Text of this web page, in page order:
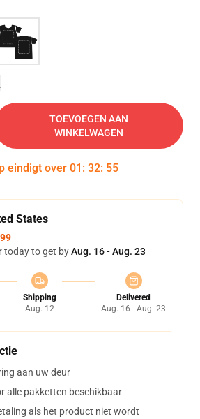
TOEVOEGEN AAN
WINKELWAGEN
eindigt over 01 : 32: 54
States
today to get byAug. 16 - Aug. 23
Shipping
Aug. 12
Delivered
Aug. 16 - Aug. 23
aan uw deur
alle pakketten beschikbaar
als het product niet wordt